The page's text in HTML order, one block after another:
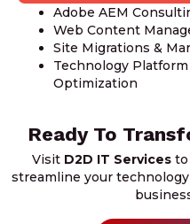
Adobe AEM
Web Content
Site Migrations &
Technology
Optimization
Ready To
Visit D2D IT Services to
streamline your